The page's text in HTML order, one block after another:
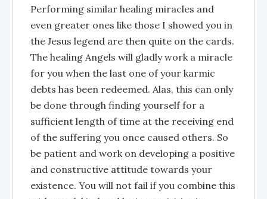
Performing similar healing miracles and
even greater ones like those I showed you in
the Jesus legend are then quite on the cards.
The healing Angels will gladly work a miracle
for you when the last one of your karmic
debts has been redeemed. Alas, this can only
be done through finding yourself for a
sufficient length of time at the receiving end
of the suffering you once caused others. So
be patient and work on developing a positive
and constructive attitude towards your
existence. You will not fail if you combine this